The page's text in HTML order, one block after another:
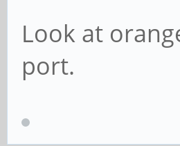
Look at
port.